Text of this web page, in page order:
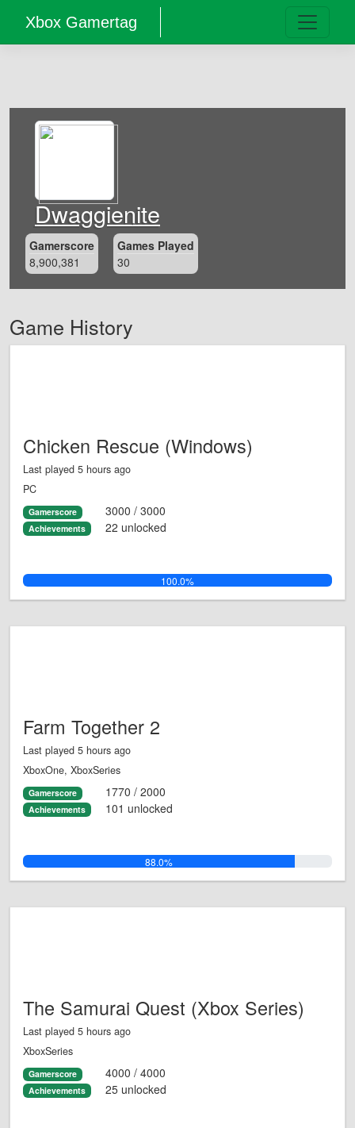
Xbox Gamertag
Dwaggienite
Gamerscore
8,900,381
Games Played
30
Game History
Chicken Rescue (Windows)
Last played 5 hours ago
PC
Gamerscore 3000 / 3000
Achievements 22 unlocked
100.0%
Farm Together 2
Last played 5 hours ago
XboxOne, XboxSeries
Gamerscore 1770 / 2000
Achievements 101 unlocked
88.0%
The Samurai Quest (Xbox Series)
Last played 5 hours ago
XboxSeries
Gamerscore 4000 / 4000
Achievements 25 unlocked